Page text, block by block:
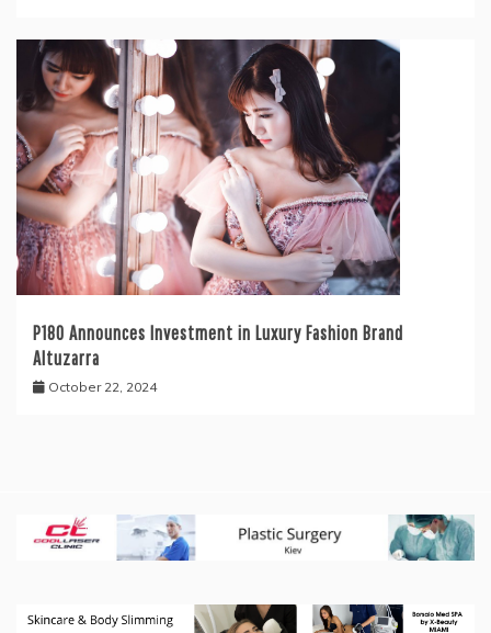
P180 Announces Investment in Luxury Fashion Brand
Altuzarra
October 22, 2024